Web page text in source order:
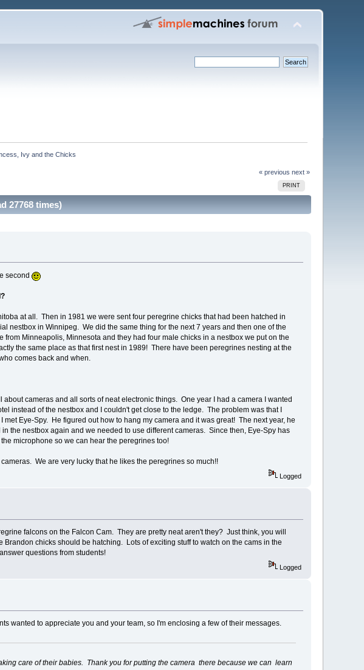
Ivy and the Chicks
« previous next »
PRINT
27768 times)
second
at all. Then in 1981 we were sent four peregrine chicks that had been hatched in
nestbox in Winnipeg. We did the same thing for the next 7 years and then one of the
Minneapolis, Minnesota and they had four male chicks in a nestbox we put on the
the same place as that first nest in 1989! There have been peregrines nesting at the
comes back and when.
cameras and all sorts of neat electronic things. One year I had a camera I wanted
instead of the nestbox and I couldn't get close to the ledge. The problem was that I
Eye-Spy. He figured out how to hang my camera and it was great! The next year, he
the nestbox again and we needed to use different cameras. Since then, Eye-Spy has
microphone so we can hear the peregrines too!
We are very lucky that he likes the peregrines so much!!
Logged
falcons on the Falcon Cam. They are pretty neat aren't they? Just think, you will
chicks should be hatching. Lots of exciting stuff to watch on the cams in the
questions from students!
Logged
wanted to appreciate you and your team, so I'm enclosing a few of their messages.
care of their babies. Thank you for putting the camera there because we can learn